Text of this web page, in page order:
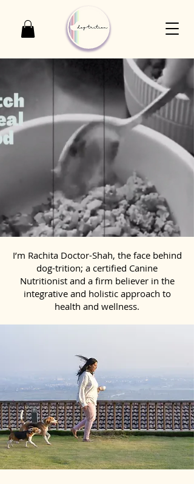
I’m Rachita Doctor-Shah, the face behind
dog-trition; a certified Canine
Nutritionist and a firm believer in the
integrative and holistic approach to
health and wellness.